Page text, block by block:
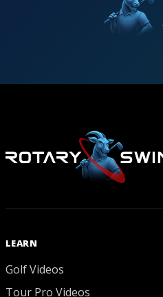
LEARN
Golf Videos
Tour Pro Videos